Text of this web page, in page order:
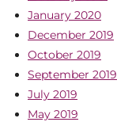
January 2020
December 2019
October 2019
September 2019
July 2019
May 2019